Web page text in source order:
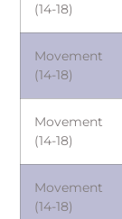
(14-18)
Movement
(14-18)
Movement
(14-18)
Movement
(14-18)